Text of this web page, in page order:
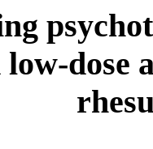
low-dose